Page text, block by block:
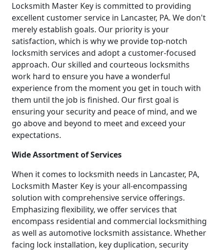
Locksmith Master Key is committed to providing
excellent customer service in Lancaster, PA. We don't
merely establish goals. Our priority is your
satisfaction, which is why we provide top-notch
locksmith services and adopt a customer-focused
approach. Our skilled and courteous locksmiths
work hard to ensure you have a wonderful
experience from the moment you get in touch with
them until the job is finished. Our first goal is
ensuring your security and peace of mind, and we
go above and beyond to meet and exceed your
expectations.
Wide Assortment of Services
When it comes to locksmith needs in Lancaster, PA,
Locksmith Master Key is your all-encompassing
solution with comprehensive service offerings.
Emphasizing flexibility, we offer services that
encompass residential and commercial locksmithing
as well as automotive locksmith assistance. Whether
facing lock installation, key duplication, security